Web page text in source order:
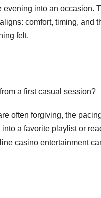
into an occasion.
comfort, timing, and
felt.
a first casual session?
often forgiving, the
a favorite playlist or
casino entertainment